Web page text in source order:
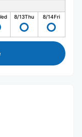
8/13Thu 8/14Fri